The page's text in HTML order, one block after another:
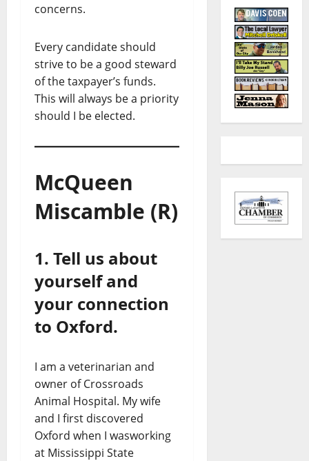
concerns.
Every candidate should
strive to be a good steward
of the taxpayer’s funds.
This will always be a priority
should I be elected.
McQueen
Miscamble (R)
1. Tell us about
yourself and
your connection
to Oxford.
I am a veterinarian and
owner of Crossroads
Animal Hospital. My wife
and I first discovered
Oxford when I wasworking
at Mississippi State